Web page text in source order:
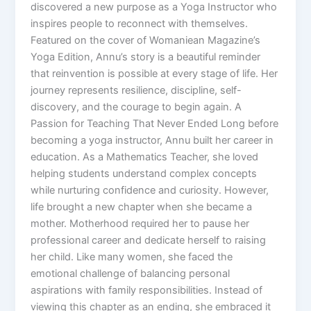
discovered a new purpose as a Yoga Instructor who
inspires people to reconnect with themselves.
Featured on the cover of Womaniean Magazine’s
Yoga Edition, Annu’s story is a beautiful reminder
that reinvention is possible at every stage of life. Her
journey represents resilience, discipline, self-
discovery, and the courage to begin again. A
Passion for Teaching That Never Ended Long before
becoming a yoga instructor, Annu built her career in
education. As a Mathematics Teacher, she loved
helping students understand complex concepts
while nurturing confidence and curiosity. However,
life brought a new chapter when she became a
mother. Motherhood required her to pause her
professional career and dedicate herself to raising
her child. Like many women, she faced the
emotional challenge of balancing personal
aspirations with family responsibilities. Instead of
viewing this chapter as an ending, she embraced it